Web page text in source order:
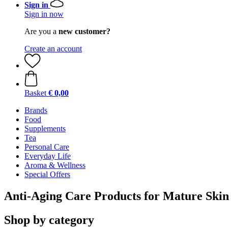
Sign in
Sign in now
Are you a new customer?
Create an account
Basket € 0,00
Brands
Food
Supplements
Tea
Personal Care
Everyday Life
Aroma & Wellness
Special Offers
Anti-Aging Care Products for Mature Skin
Shop by category